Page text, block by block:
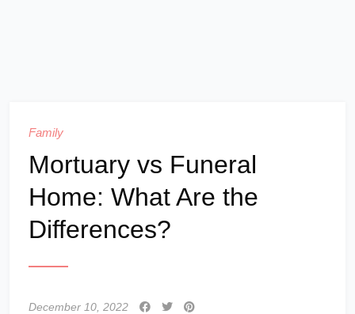
Family
Mortuary vs Funeral
Home: What Are the
Differences?
December 10, 2022